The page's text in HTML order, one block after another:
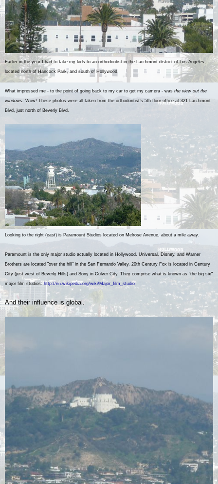
Earlier in the year I had to take my kids to an orthodontist in the Larchmont district of Los Angeles,
located north of Hancock Park, and south of Hollywood.
What impressed me - to the point of going back to my car to get my camera - was the view out the
windows. Wow! These photos were all taken from the orthodontist's 5th floor office at 321 Larchmont
Blvd, just north of Beverly Blvd.
Looking to the right (east) is Paramount Studios located on Melrose Avenue, about a mile away.
Paramount is the only major studio actually located in Hollywood. Universal, Disney, and Warner
Brothers are located "over the hill" in the San Fernando Valley. 20th Century Fox is located in Century
City (just west of Beverly Hills) and Sony in Culver City. They comprise what is known as "the big six"
major film studios:http://en.wikipedia.org/wiki/Major_film_studio
And their influence is global.